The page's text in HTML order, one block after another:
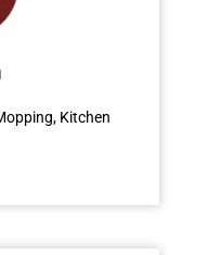
Kitchen
Kitchen
Clean up,